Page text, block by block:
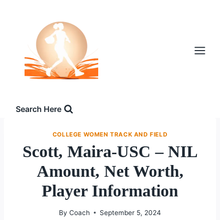
Search Here
COLLEGE WOMEN TRACK AND FIELD
Scott, Maira-USC – NIL
Amount, Net Worth,
Player Information
By Coach September 5, 2024